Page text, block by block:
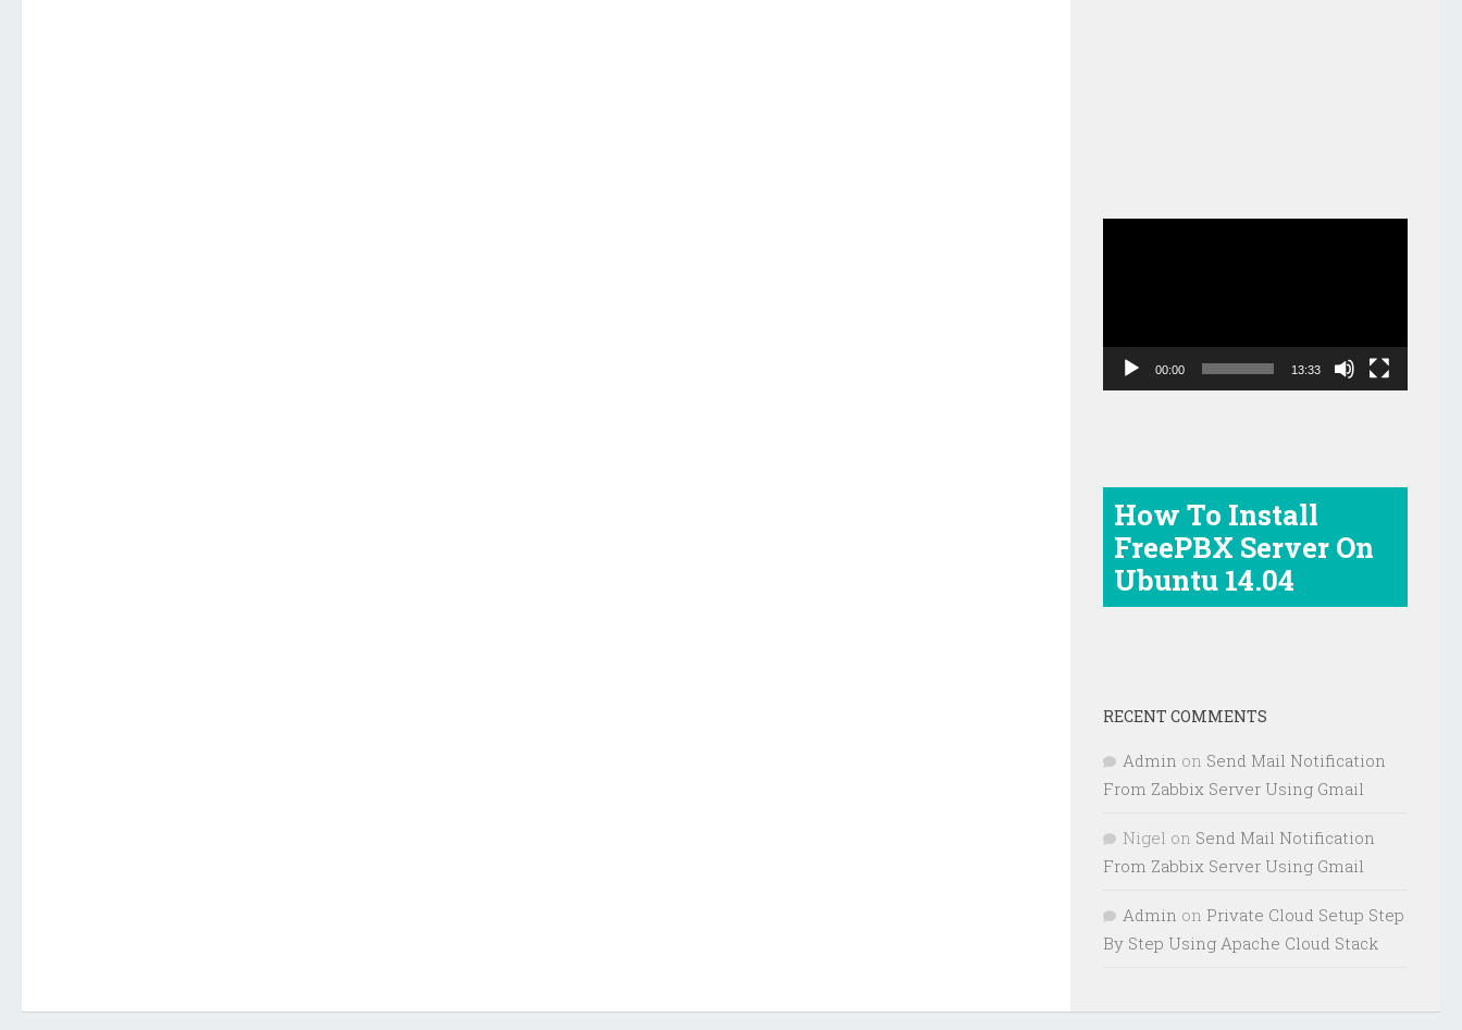
00:00 13:33
How To Install
FreePBX Server On
Ubuntu 14.04
RECENT COMMENTS
Admin on Send Mail Notification
From Zabbix Server Using Gmail
Nigel on Send Mail Notification
From Zabbix Server Using Gmail
Admin on Private Cloud Setup Step
By Step Using Apache Cloud Stack